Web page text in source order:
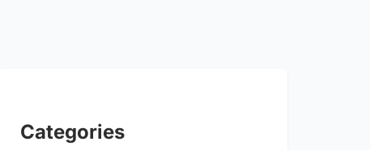
Categories